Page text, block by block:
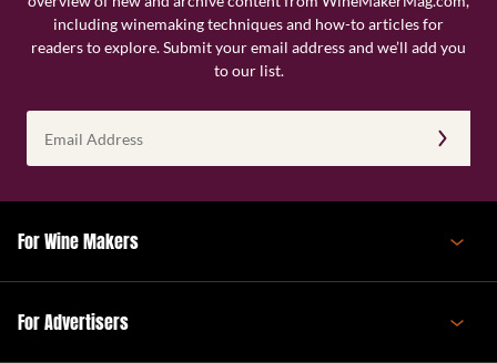
including winemaking techniques and how-to articles for
readers to explore. Submit your email address and we’ll add you
to our list.
Address
(Required)
For Wine Makers
For Advertisers